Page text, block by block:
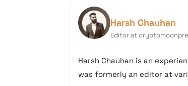
Harsh Chauhan
Editor at
Harsh Chauhan is an
was formerly an editor at